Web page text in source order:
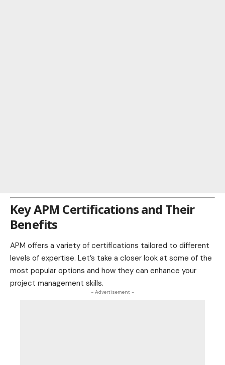
Key APM Certifications and Their
Benefits
APM offers a variety of certifications tailored to different
levels of expertise. Let’s take a closer look at some of the
most popular options and how they can enhance your
project management skills.
- Advertisement -